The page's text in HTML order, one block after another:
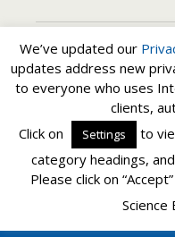
Load More
Mobile
We’ve updated our
updates address new
to everyone who uses
clients,
Click on
Settings
to
category headings,
Please click on
Science